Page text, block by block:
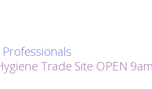
Trade Site OPEN